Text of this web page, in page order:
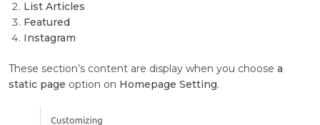
List Articles
Featured
Instagram
These section’s content are display when you choosea
static page option on Homepage Setting.